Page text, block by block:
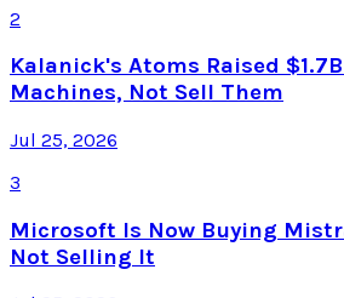
2
Kalanick's Atoms Raised
Machines, Not Sell Them
Jul 25, 2026
3
Microsoft Is Now Buying
Not Selling It